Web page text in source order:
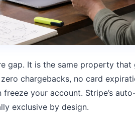
gap. It is the same property
chargebacks, no card
freeze your account. Stripe’s
exclusive by design.